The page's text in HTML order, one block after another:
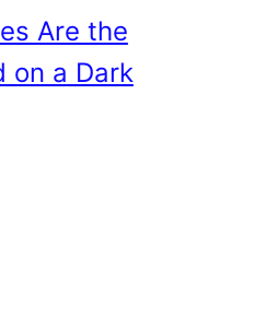
Are the
on a Dark